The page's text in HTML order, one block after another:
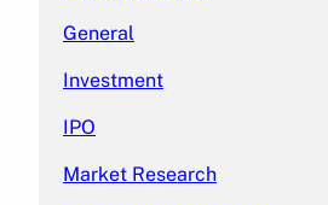
General
Investment
IPO
Market Research